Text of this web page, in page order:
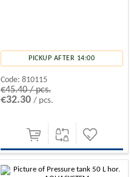
PICKUP AFTER 14:00
Code: 810115
€45.40 / pcs.
€32.30 / pcs.